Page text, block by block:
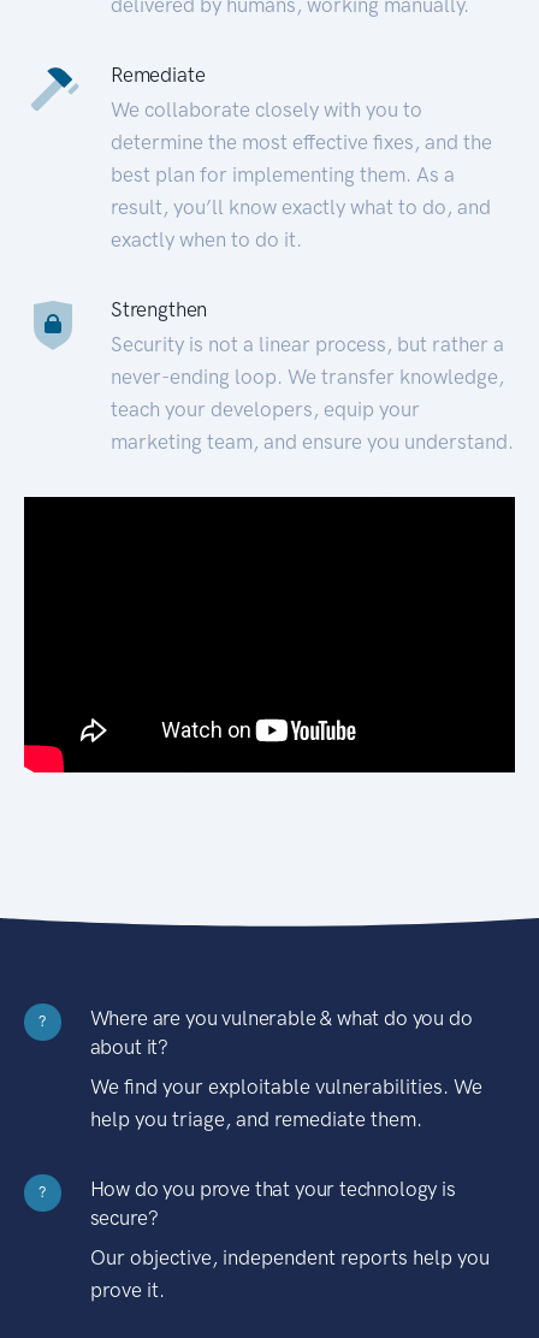
Remediate
We collaborate closely with you to
determine the most effective fixes, and the
best plan for implementing them. As a
result, you’ll know exactly what to do, and
exactly when to do it.
Strengthen
Security is not a linear process, but rather a
never-ending loop. We transfer knowledge,
teach your developers, equip your
marketing team, and ensure you understand.
?
Where are you vulnerable & what do you do
about it?
We find your exploitable vulnerabilities. We
help you triage, and remediate them.
?
How do you prove that your technology is
secure?
Our objective, independent reports help you
prove it.